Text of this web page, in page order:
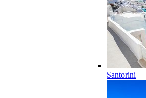
Santorini